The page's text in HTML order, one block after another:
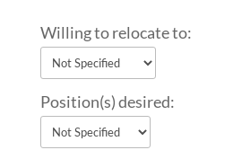
Willing to relocate to:
Position(s) desired: